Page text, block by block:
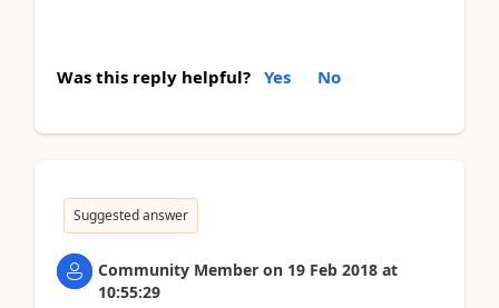
Was this reply helpful? Yes No
Suggested answer
Community Member on 19 Feb 2018 at
10:55:29